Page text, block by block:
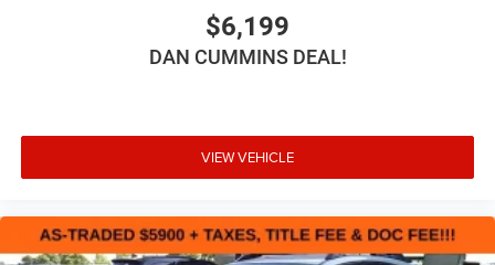
$6,199
DAN CUMMINS DEAL!
VIEW VEHICLE